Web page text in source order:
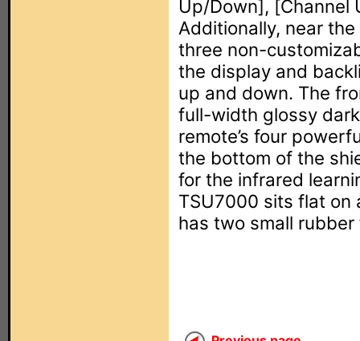
Up/Down], [Channel
Additionally, near
three non-
the display and
up and down. The
full-width glossy
remote’s four
the bottom of the
for the infrared
TSU7000 sits flat on
has two small